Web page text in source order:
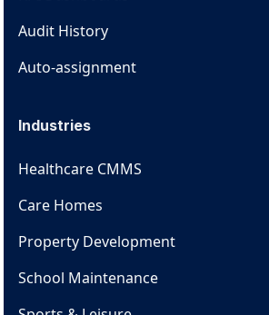
Audit History
Auto-assignment
Industries
Healthcare CMMS
Care Homes
Property Development
School Maintenance